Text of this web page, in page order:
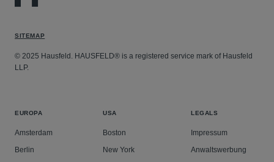
SITEMAP
© 2025 Hausfeld. HAUSFELD® is a registered service mark of Hausfeld
LLP.
EUROPA
Amsterdam
Berlin
USA
Boston
New York
LEGALS
Impressum
Anwaltswerbung